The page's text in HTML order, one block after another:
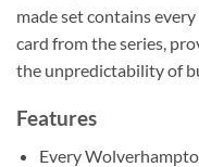
made set contains
card from the series,
the unpredictability of
Features
Every